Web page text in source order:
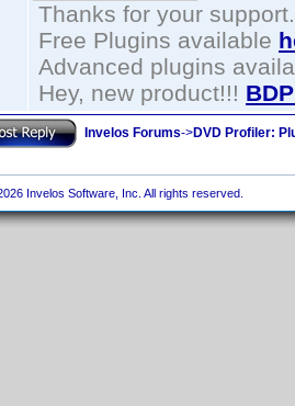
Thanks for your support.
Free Plugins available
Advanced plugins
Hey, new product!!!
Invelos Forums->DVD Profiler:
Invelos Software, Inc. All rights reserved.